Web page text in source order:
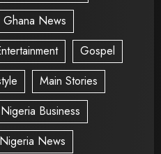
Ghana News
Gospel
Main Stories
Nigeria Business
Nigeria News